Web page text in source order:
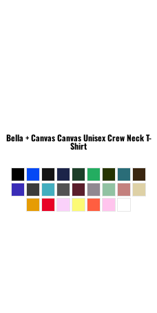
Bella + CanvasCanvas Unisex Crew Neck T-
Shirt